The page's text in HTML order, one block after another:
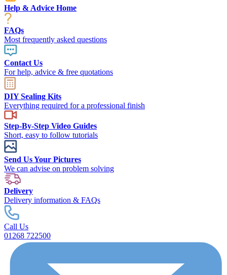
Help & Advice Home
FAQs
Most frequently asked questions
Contact Us
For help, advice & free quotations
DIY Sealing Kits
Everything required for a professional finish
Step-By-Step Video Guides
Short, easy to follow tutorials
Send Us Your Pictures
We can advise on problem solving
Delivery
Delivery information & FAQs
Call Us
01268 722500